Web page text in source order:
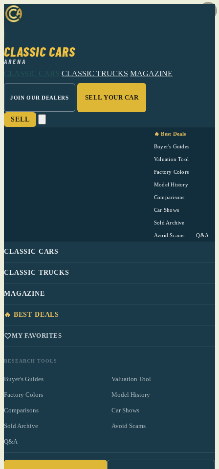
CLASSIC CARS
ARENA
CLASSIC CARS CLASSIC TRUCKS MAGAZINE
JOIN OUR DEALERS SELL YOUR CAR
SELL
🔥 Best Deals
Buyer's Guides
Valuation Tool
Factory Colors
Model History
Comparisons
Car Shows
Sold Archive
Avoid Scams Q&A
CLASSIC CARS
CLASSIC TRUCKS
MAGAZINE
🔥 BEST DEALS
MY FAVORITES
RESEARCH TOOLS
Buyer's Guides Valuation Tool
Factory Colors Model History
Comparisons Car Shows
Sold Archive Avoid Scams
Q&A